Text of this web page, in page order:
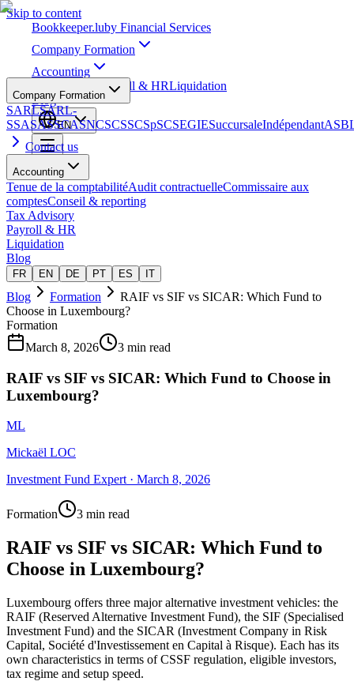
Skip to content
Bookkeeper.luby Financial Services
Company Formation
Accounting
Payroll & HRLiquidation
Blog
EN
Company Formation
SARLSARL-
SSASASSCASNCSCSSCSpSCSEGIESuccursaleIndépendant
Contact us
Accounting
Tenue de la comptabilitéAudit contractuelleCommissaire aux
comptesConseil & reporting
Tax Advisory
Payroll & HR
Liquidation
Blog
FR EN DE PT ES IT
Blog Formation
RAIF vs SIF vs SICAR: Which Fund to
Choose in Luxembourg?
Formation
March 8, 2026
3 min read
RAIF vs SIF vs SICAR: Which Fund to Choose in
Luxembourg?
ML
Mickaël LOC
Investment Fund Expert· March 8, 2026
Formation 3 min read
RAIF vs SIF vs SICAR: Which Fund to
Choose in Luxembourg?
Luxembourg offers three major alternative investment vehicles: the
RAIF (Reserved Alternative Investment Fund), the SIF (Specialised
Investment Fund) and the SICAR (Investment Company in Risk
Capital, Société d'Investissement en Capital à Risque). Each has its
own characteristics in terms of CSSF regulation, eligible investors,
tax regime and setup speed.